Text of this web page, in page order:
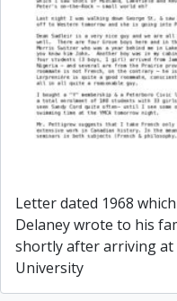
Letter dated 1968 which
Delaney wrote to his
shortly after arriving
University